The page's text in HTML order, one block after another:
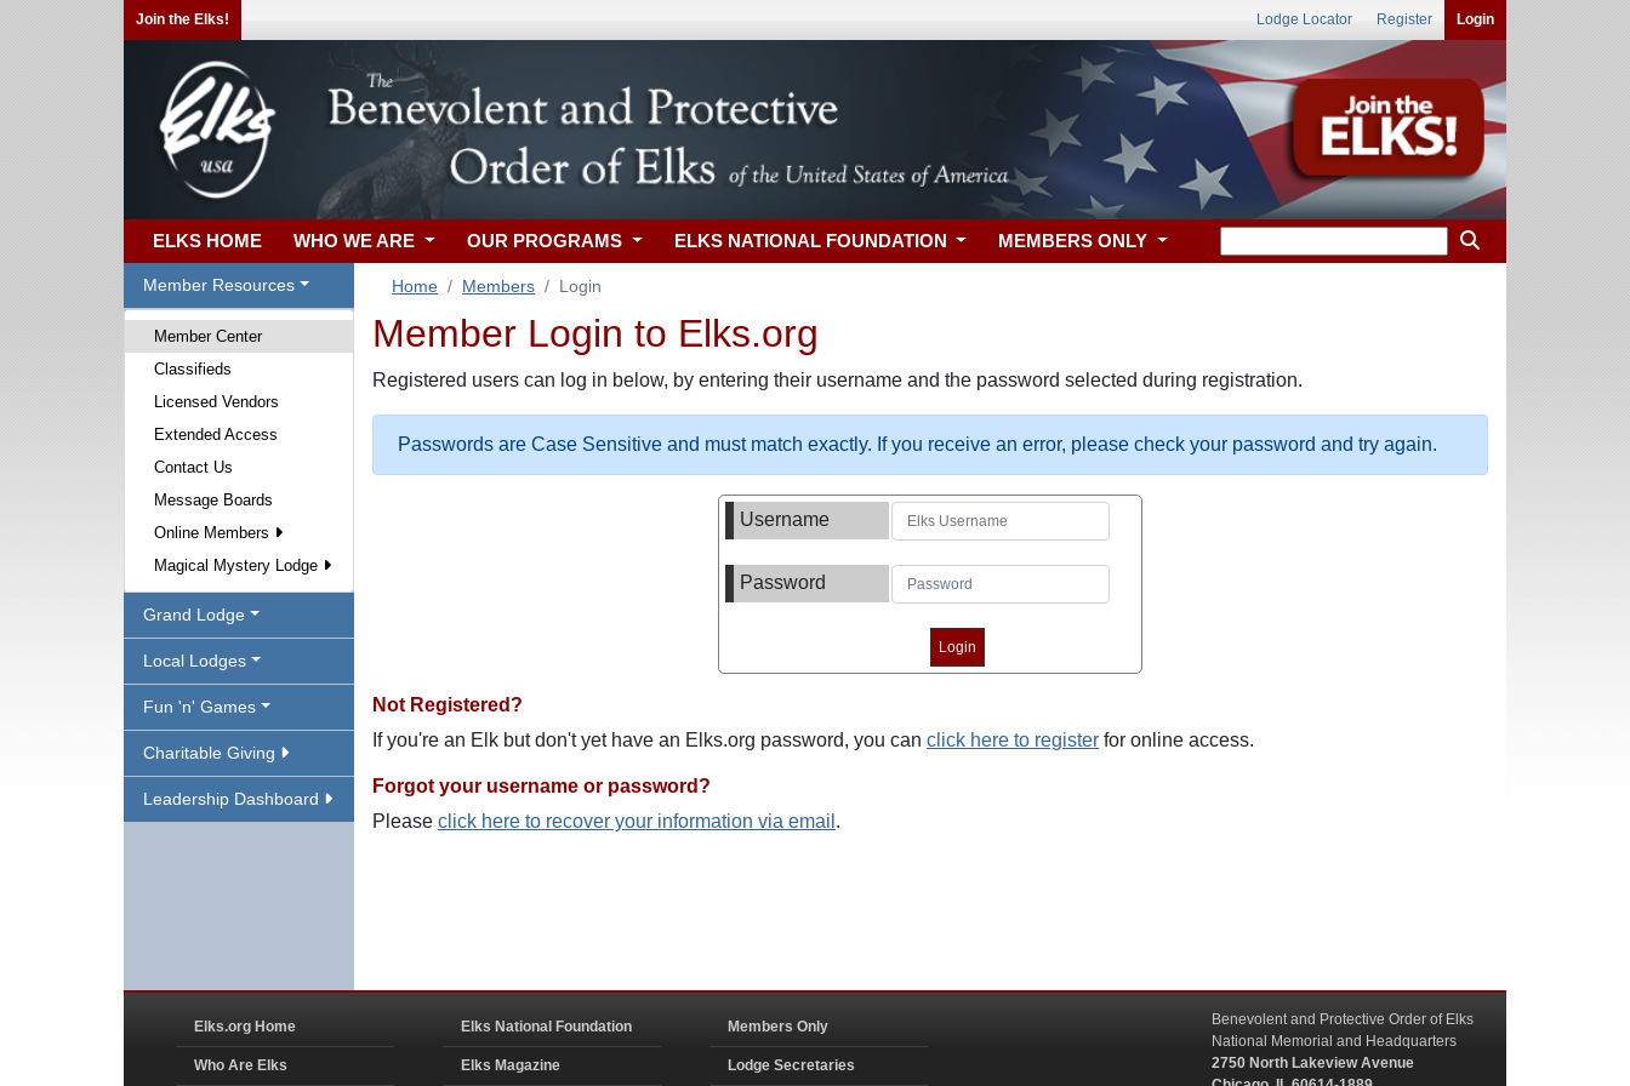
Join the Elks! Lodge Locator Register Login
ELKS HOME WHO WE ARE OUR PROGRAMS ELKS NATIONAL FOUNDATION MEMBERS ONLY
Member Resources
Member Center
Classifieds
Licensed Vendors
Extended Access
Contact Us
Message Boards
Online Members
Magical Mystery Lodge
Grand Lodge
Local Lodges
Fun 'n' Games
Charitable Giving
Leadership Dashboard
Home Members Login
Member Login to Elks.org
Registered users can log in below, by entering their username and the password selected during registration.
Passwords are Case Sensitive and must match exactly. If you receive an error, please check your password and try again.
Username
Password
Not Registered?
If you're an Elk but don't yet have an Elks.org password, you can click here to register for online access.
Forgot your username or password?
Please click here to recover your information via email .
Elks.org Home
Who Are Elks
Elks National Foundation
Elks Magazine
Members Only
Lodge Secretaries
Benevolent and Protective Order of Elks
National Memorial and Headquarters
2750 North Lakeview Avenue